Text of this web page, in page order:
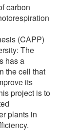
carbon
(CAPP)
The
has a
the cell that
its
project is to
plants in